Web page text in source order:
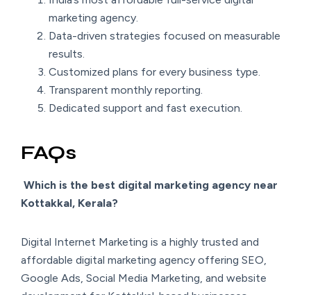
marketing agency.
Data-driven strategies focused on measurable
results.
Customized plans for every business type.
Transparent monthly reporting.
Dedicated support and fast execution.
FAQs
Which is the best digital marketing agency near
Kottakkal, Kerala?
Digital Internet Marketing is a highly trusted and
affordable digital marketing agency offering SEO,
Google Ads, Social Media Marketing, and website